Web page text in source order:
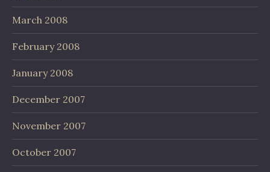
March 2008
February 2008
January 2008
December 2007
November 2007
October 2007